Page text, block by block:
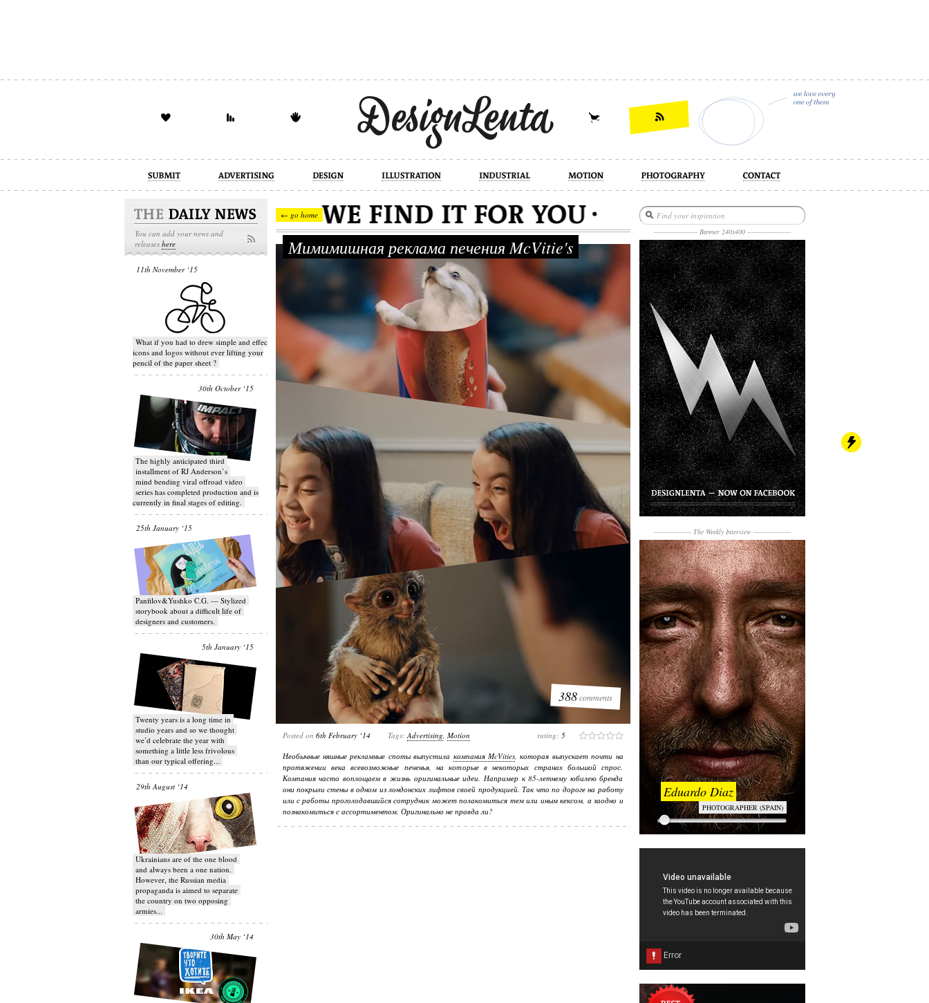
design illustration industrial motion photography
You can add your news and
releases here
11th November ‘15
What if you had to drew simple and effective
icons and logos without ever lifting your
pencil of the paper sheet ?
30th October ‘15
T​he highly anticipated third
installment of RJ Anderson’s
mind bending viral off­road video
series has completed production and is
currently in final stages of editing.
25th January ‘15
Panfilov&Yushko C.G. — Stylized
storybook about a difficult life of
designers and customers.
5th January ‘15
Twenty years is a long time in
studio years and so we thought
we’d celebrate the year with
something a little less frivolous
than our typical offering...
29th August ‘14
Ukrainians are of the one blood
and always been a one nation.
However, the Russian media
propaganda is aimed to separate
the country on two opposing
armies...
30th May ‘14
← go home
Мимимишная реклама печения McVitie's
388comments
Posted on 6th February ‘14 Tags: Advertising, Motion rating: 5
Необычные няшные рекламные споты выпустила компания McVities, которая выпускает почти на
протяжении века всевозможные печенья, на которые в некоторых странах большой спрос.
Компания часто воплощаем в жизнь оригинальные идеи. Например к 85-летнему юбилею бренда
они покрыли стены в одном из лондонских лифтов своей продукцией. Так что по дороге на работу
или с работы проголодавшийся сотрудник может полакомиться тем или иным кексом, а заодно и
познакомиться с ассортиментом. Оригинально не правда ли?
--------------------- Banner 240x400 ---------------------
------------------ The Weekly Interview------------------
Eduardo Diaz
PHOTOGRAPHER (SPAIN)